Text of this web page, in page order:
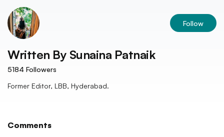
Follow
Written By Sunaina Patnaik
5184 Followers
Former Editor, LBB, Hyderabad.
Comments